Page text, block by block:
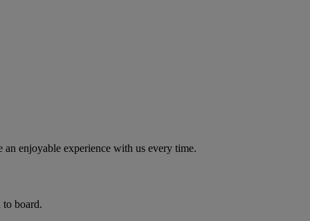
enjoyable experience with us every time.
to board.